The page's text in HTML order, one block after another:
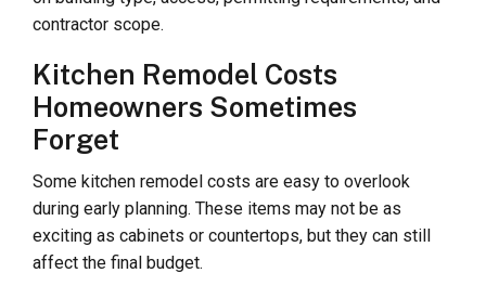
contractor scope.
Kitchen Remodel Costs
Homeowners Sometimes
Forget
Some kitchen remodel costs are easy to overlook
during early planning. These items may not be as
exciting as cabinets or countertops, but they can still
affect the final budget.